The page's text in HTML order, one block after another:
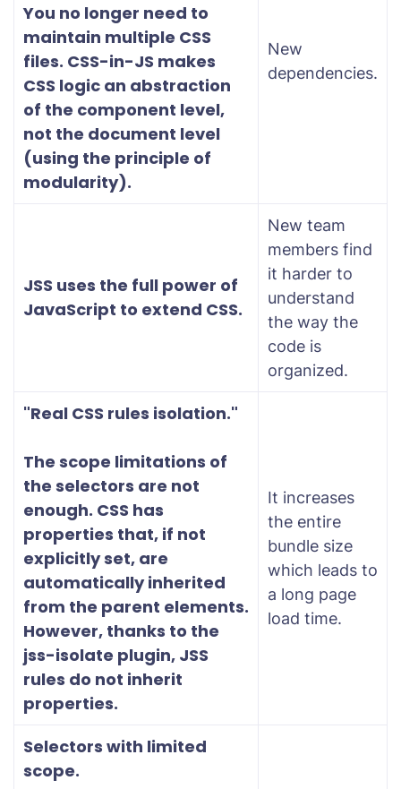
You no longer need to
maintain multiple CSS
files. CSS-in-JS makes
CSS logic an abstraction
of the component level,
not the document level
(using the principle of
modularity).
New
dependencies.
JSS uses the full power of
JavaScript to extend CSS.
New team
members find
it harder to
understand
the way the
code is
organized.
"Real CSS rules isolation."
The scope limitations of
the selectors are not
enough. CSS has
properties that, if not
explicitly set, are
automatically inherited
from the parent elements.
However, thanks to the
jss-isolate plugin, JSS
rules do not inherit
properties.
It increases
the entire
bundle size
which leads to
a long page
load time.
Selectors with limited
scope.